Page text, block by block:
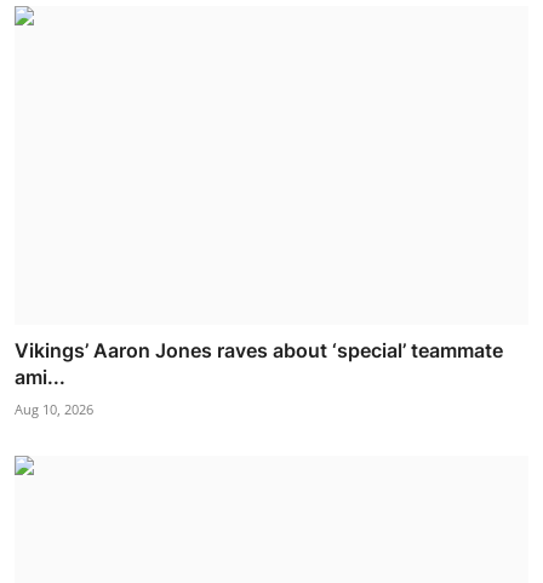
Vikings’ Aaron Jones raves about ‘special’ teammate
ami...
Aug 10, 2026